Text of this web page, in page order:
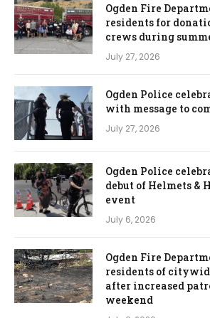
Ogden Fire
residents for
crews during
July 27, 2026
Ogden Police
with message to
July 27, 2026
Ogden Police
debut of Helmets &
event
July 6, 2026
Ogden Fire
residents of
after increased
weekend